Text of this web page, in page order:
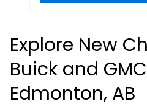
Explore New
Buick and
Edmonton, AB